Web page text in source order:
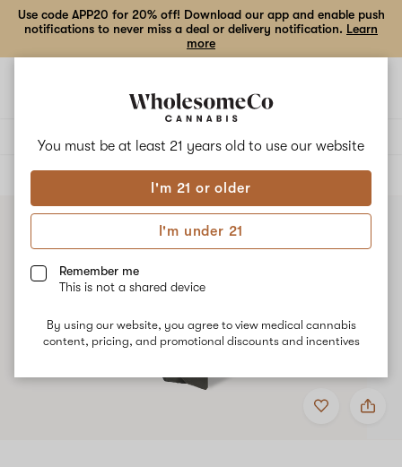
You must be at least 21 years old to use our website
I'm 21 or older
I'm under 21
Remember me
This is not a shared device
By using our website, you agree to view medical cannabis
content, pricing, and promotional discounts and incentives
Use code APP20 for 20% off! Download our app and enable push
notifications to never miss a deal or delivery notification. Learn
more
ALL
Add
to
Share
Valley